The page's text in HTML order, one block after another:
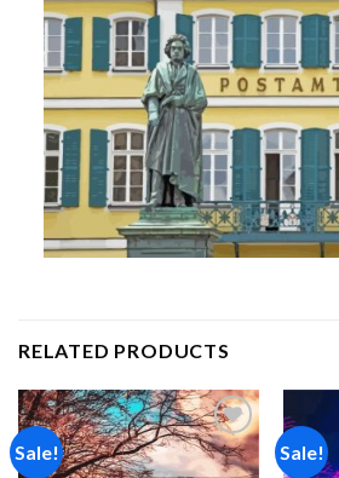
RELATED PRODUCTS
Sale!
Add to
wishlist
Sale!